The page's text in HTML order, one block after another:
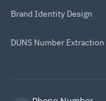
Brand Identity Design
DUNS Number Extraction